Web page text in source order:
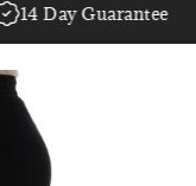
14 Day Guarantee